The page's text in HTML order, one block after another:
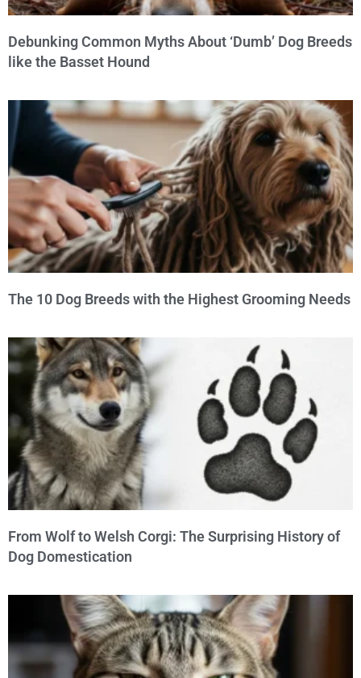
Debunking Common Myths About ‘Dumb’ Dog Breeds
like the Basset Hound
The 10 Dog Breeds with the Highest Grooming Needs
From Wolf to Welsh Corgi: The Surprising History of
Dog Domestication